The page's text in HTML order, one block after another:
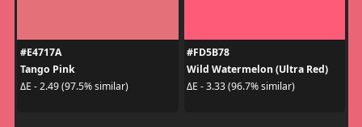
#E4717A
Tango Pink
ΔE - 2.49 (97.5% similar)
#FD5B78
Wild Watermelon (Ultra Red)
ΔE - 3.33 (96.7% similar)